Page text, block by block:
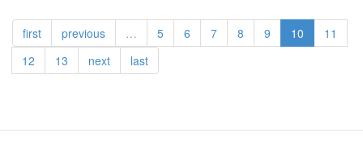
first previous … 5 6 7 8 9 10
11
12
13 next last